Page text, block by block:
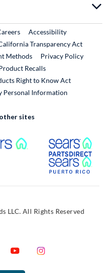
LinkExternal Link
Accessibility
Transparency Act
Methods
Privacy Policy
RecallsExternal Link
Right to Know Act
Personal Information
sites
External Link
LLC. All Rights Reserved